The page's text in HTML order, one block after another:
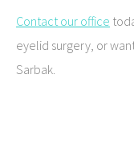
Contact our office
eyelid surgery, or
Sarbak.